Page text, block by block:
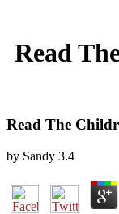
Read
Read The
by Sandy 3.4